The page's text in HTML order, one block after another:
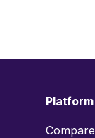
Platform
Compare